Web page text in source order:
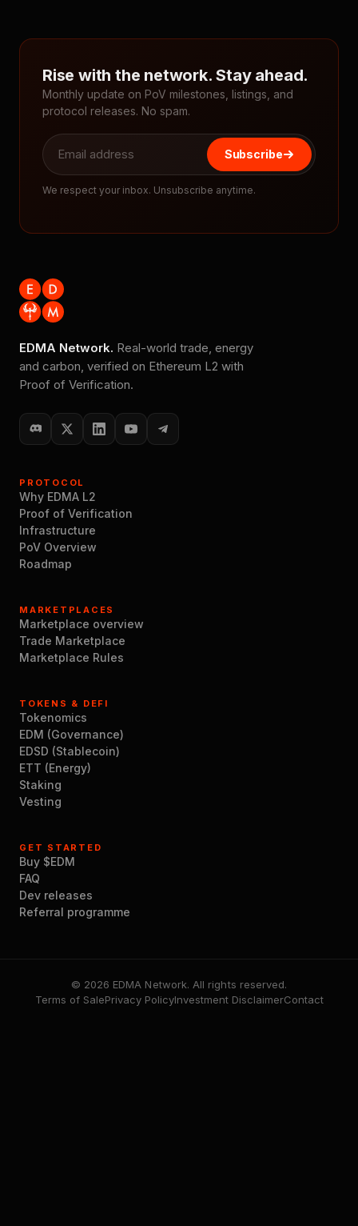
Rise with the network. Stay ahead.
Monthly update on PoV milestones, listings, and
protocol releases. No spam.
Subscribe
We respect your inbox. Unsubscribe anytime.
EDMA Network. Real-world trade, energy
and carbon, verified on Ethereum L2 with
Proof of Verification.
PROTOCOL
Why EDMA L2
Proof of Verification
Infrastructure
PoV Overview
Roadmap
MARKETPLACES
Marketplace overview
Trade Marketplace
Marketplace Rules
TOKENS & DEFI
Tokenomics
EDM (Governance)
EDSD (Stablecoin)
ETT (Energy)
Staking
Vesting
GET STARTED
Buy $EDM
FAQ
Dev releases
Referral programme
© 2026 EDMA Network. All rights reserved.
Terms of SalePrivacy PolicyInvestment DisclaimerContact